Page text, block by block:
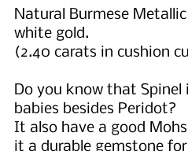
Natural Burmese
white gold.
(2.40 carats in cushion
Do you know that
babies besides Peridot?
It also have a good
it a durable gemstone